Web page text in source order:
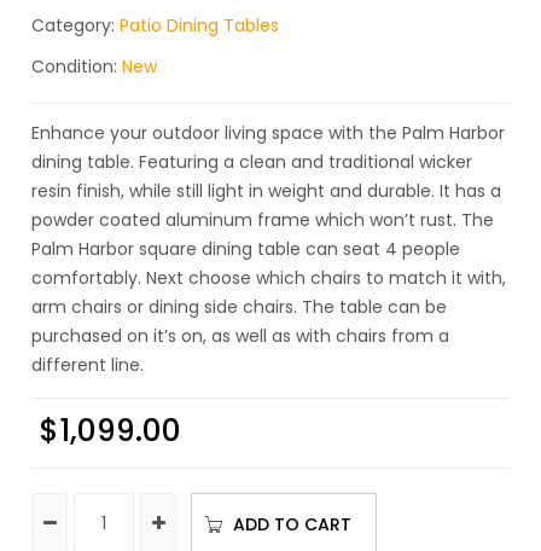
Category:Patio Dining Tables
Condition:New
Enhance your outdoor living space with the Palm Harbor
dining table. Featuring a clean and traditional wicker
resin finish, while still light in weight and durable. It has a
powder coated aluminum frame which won’t rust. The
Palm Harbor square dining table can seat 4 people
comfortably. Next choose which chairs to match it with,
arm chairs or dining side chairs. The table can be
purchased on it’s on, as well as with chairs from a
different line.
$1,099.00
ADD TO CART